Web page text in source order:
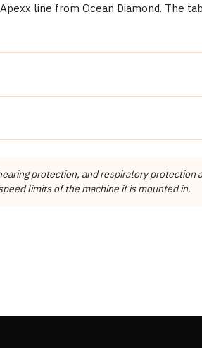
Apexx line from Ocean Diamond.
Ocean Diamond
Pos.2 Fine Grit ES,
protection, and respiratory
limits of the machine it is mounted in.